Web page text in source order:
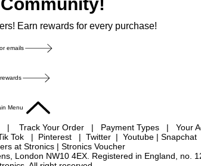
Earn rewards for every purchase!
emails
Menu
| Track Your Order | Payment Types | Your
Tok | Pinterest | Twitter | Youtube | Snapchat
at Stronics | Stronics Voucher
London NW10 4EX. Registered in England, no.